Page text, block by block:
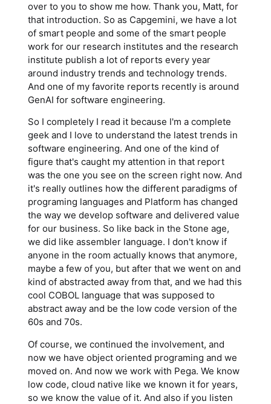
over to you to show me how. Thank you, Matt, for
that introduction. So as Capgemini, we have a lot
of smart people and some of the smart people
work for our research institutes and the research
institute publish a lot of reports every year
around industry trends and technology trends.
And one of my favorite reports recently is around
GenAI for software engineering.
So I completely I read it because I'm a complete
geek and I love to understand the latest trends in
software engineering. And one of the kind of
figure that's caught my attention in that report
was the one you see on the screen right now. And
it's really outlines how the different paradigms of
programing languages and Platform has changed
the way we develop software and delivered value
for our business. So like back in the Stone age,
we did like assembler language. I don't know if
anyone in the room actually knows that anymore,
maybe a few of you, but after that we went on and
kind of abstracted away from that, and we had this
cool COBOL language that was supposed to
abstract away and be the low code version of the
60s and 70s.
Of course, we continued the involvement, and
now we have object oriented programing and we
moved on. And now we work with Pega. We know
low code, cloud native like we known it for years,
so we know the value of it. And also if you listen